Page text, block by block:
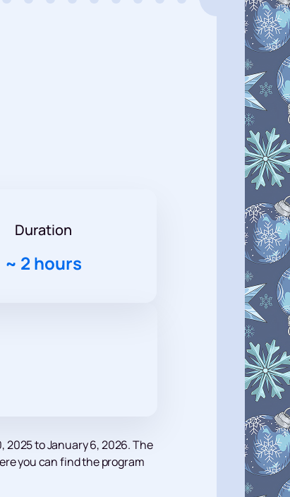
Duration
~ 2 hours
2025 to January 6, 2026. The
you can find the program